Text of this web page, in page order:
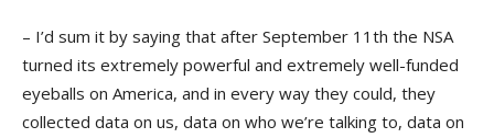
– I’d sum it by saying that after September 11th the NSA
turned its extremely powerful and extremely well-funded
eyeballs on America, and in every way they could, they
collected data on us, data on who we’re talking to, data on